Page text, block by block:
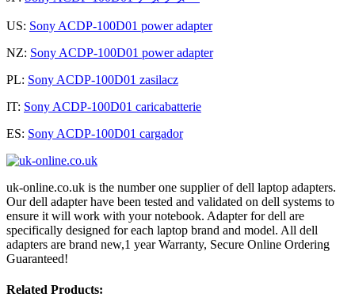
US: Sony ACDP-100D01 power adapter
NZ: Sony ACDP-100D01 power adapter
PL: Sony ACDP-100D01 zasilacz
IT: Sony ACDP-100D01 caricabatterie
ES: Sony ACDP-100D01 cargador
uk-online.co.uk is the number one supplier of dell laptop adapters.
Our dell adapter have been tested and validated on dell systems to
ensure it will work with your notebook. Adapter for dell are
specifically designed for each laptop brand and model. All dell
adapters are brand new,1 year Warranty, Secure Online Ordering
Guaranteed!
Related Products: